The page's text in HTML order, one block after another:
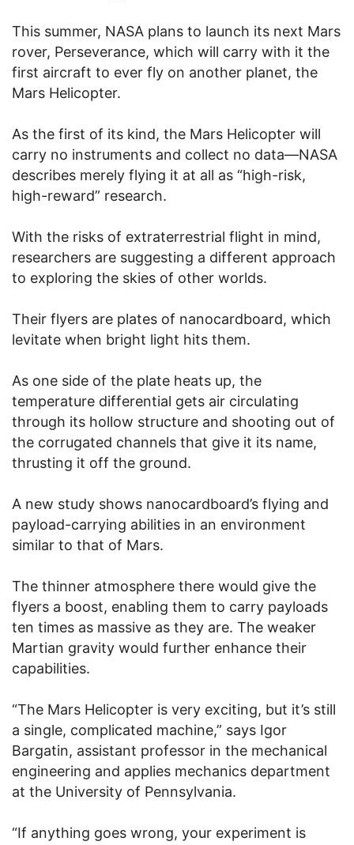
This summer, NASA plans to launch its next Mars
rover, Perseverance, which will carry with it the
first aircraft to ever fly on another planet, the
Mars Helicopter.
As the first of its kind, the Mars Helicopter will
carry no instruments and collect no data—NASA
describes merely flying it at all as “high-risk,
high-reward” research.
With the risks of extraterrestrial flight in mind,
researchers are suggesting a different approach
to exploring the skies of other worlds.
Their flyers are plates of nanocardboard, which
levitate when bright light hits them.
As one side of the plate heats up, the
temperature differential gets air circulating
through its hollow structure and shooting out of
the corrugated channels that give it its name,
thrusting it off the ground.
A new study shows nanocardboard’s flying and
payload-carrying abilities in an environment
similar to that of Mars.
The thinner atmosphere there would give the
flyers a boost, enabling them to carry payloads
ten times as massive as they are. The weaker
Martian gravity would further enhance their
capabilities.
“The Mars Helicopter is very exciting, but it’s still
a single, complicated machine,” says Igor
Bargatin, assistant professor in the mechanical
engineering and applies mechanics department
at the University of Pennsylvania.
“If anything goes wrong, your experiment is